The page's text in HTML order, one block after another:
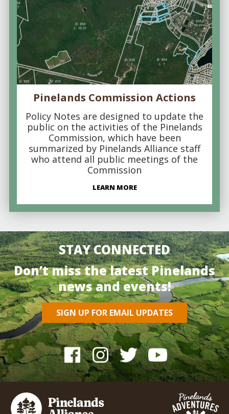
Pinelands Commission Actions
Policy Notes are designed to update the
public on the activities of the Pinelands
Commission, which have been
summarized by Pinelands Alliance staff
who attend all public meetings of the
Commission
LEARN MORE
STAY CONNECTED
Don’t miss the latest Pinelands
news and events!
SIGN UP FOR EMAIL UPDATES